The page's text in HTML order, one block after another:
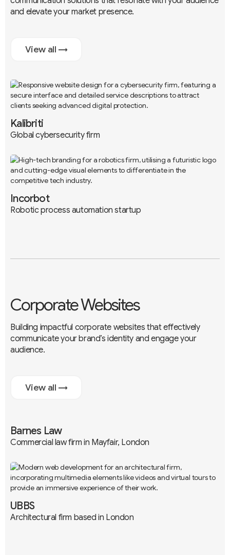
and elevate your market presence.
View all →
Branding UX / UI
Kalibriti
Global cybersecurity firm
Branding UX / UI Development
Incorbot
Robotic process automation startup
Corporate Websites
Building impactful corporate websites that effectively
communicate your brand’s identity and engage your
audience.
View all →
Branding UX / UI Development
Barnes Law
Commercial law firm in Mayfair, London
Branding UX / UI Development
UBBS
Architectural firm based in London